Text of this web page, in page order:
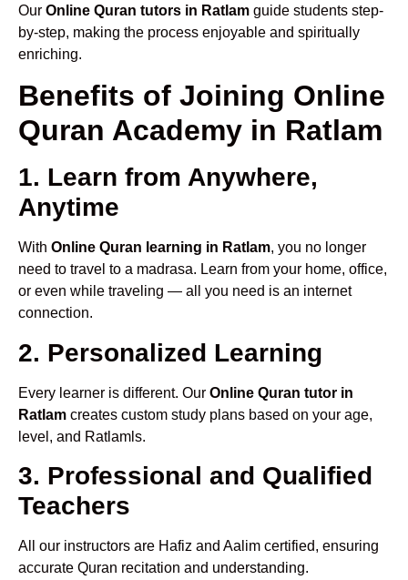
Our Online Quran tutors in Ratlam guide students step-
by-step, making the process enjoyable and spiritually
enriching.
Benefits of Joining Online
Quran Academy in Ratlam
1. Learn from Anywhere,
Anytime
With Online Quran learning in Ratlam, you no longer
need to travel to a madrasa. Learn from your home, office,
or even while traveling — all you need is an internet
connection.
2. Personalized Learning
Every learner is different. Our Online Quran tutor in
Ratlam creates custom study plans based on your age,
level, and Ratlamls.
3. Professional and Qualified
Teachers
All our instructors are Hafiz and Aalim certified, ensuring
accurate Quran recitation and understanding.